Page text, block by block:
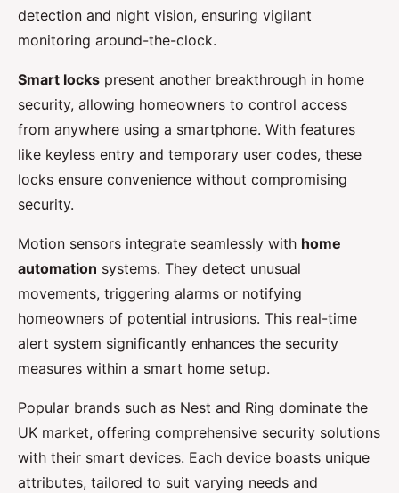
detection and night vision, ensuring vigilant
monitoring around-the-clock.
Smart locks present another breakthrough in home
security, allowing homeowners to control access
from anywhere using a smartphone. With features
like keyless entry and temporary user codes, these
locks ensure convenience without compromising
security.
Motion sensors integrate seamlessly with home
automation systems. They detect unusual
movements, triggering alarms or notifying
homeowners of potential intrusions. This real-time
alert system significantly enhances the security
measures within a smart home setup.
Popular brands such as Nest and Ring dominate the
UK market, offering comprehensive security solutions
with their smart devices. Each device boasts unique
attributes, tailored to suit varying needs and